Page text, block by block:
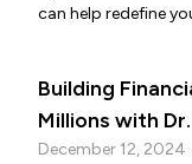
can help redefine
Building
Millions with
December 12, 2024